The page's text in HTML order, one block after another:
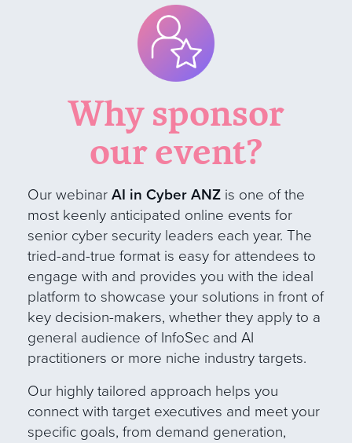
Why sponsor
our event?
Our webinar AI in Cyber ANZ is one of the
most keenly anticipated online events for
senior cyber security leaders each year. The
tried-and-true format is easy for attendees to
engage with and provides you with the ideal
platform to showcase your solutions in front of
key decision-makers, whether they apply to a
general audience of InfoSec and AI
practitioners or more niche industry targets.
Our highly tailored approach helps you
connect with target executives and meet your
specific goals, from demand generation,